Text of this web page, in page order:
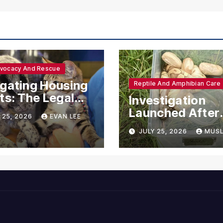
And Rescue
Housing
The Legal
for
Support
25, 2026 EVAN LEE
Reptile And Amphibian Care
Investigation
Launched After
Seven Ball
Found Dead in
Pennsylvania
JULY 25, 2026